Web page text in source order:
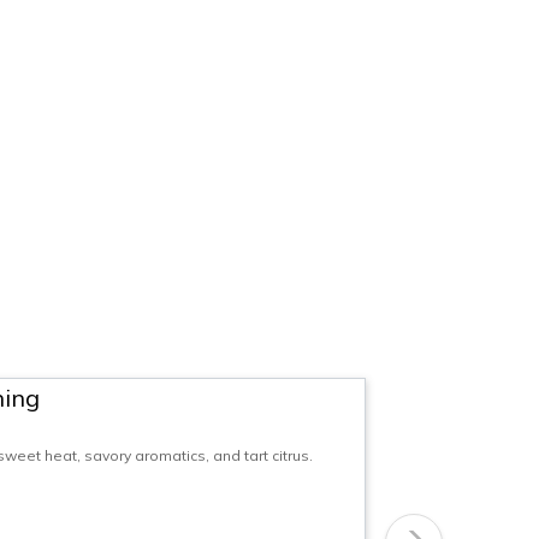
heat, savory aromatics, and tart citrus.